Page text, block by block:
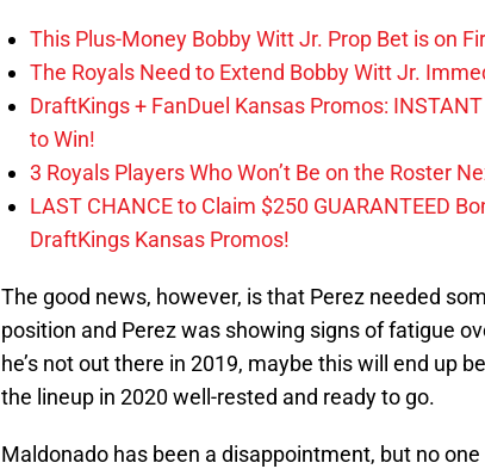
This Plus-Money Bobby Witt Jr. Prop Bet is on
The Royals Need to Extend Bobby Witt Jr.
DraftKings + FanDuel Kansas Promos:
to Win!
3 Royals Players Who Won’t Be on the Roster
LAST CHANCE to Claim $250 GUARANTEED
DraftKings Kansas Promos!
The good news, however, is that Perez needed
position and Perez was showing signs of fatigue
he’s not out there in 2019, maybe this will end up
the lineup in 2020 well-rested and ready to go.
Maldonado has been a disappointment, but no